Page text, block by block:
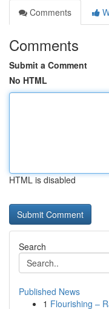
Comments
Comments
Submit a Comment
No HTML
HTML is disabled
Search
Published News
1 Flourishing –